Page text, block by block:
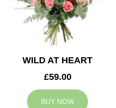
WILD AT HEART
£59.00
BUY NOW